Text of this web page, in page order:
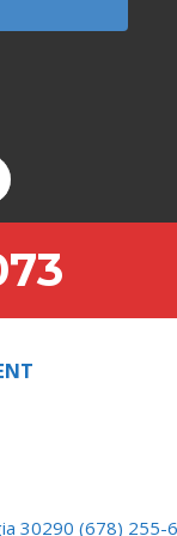
30290 (678) 255-